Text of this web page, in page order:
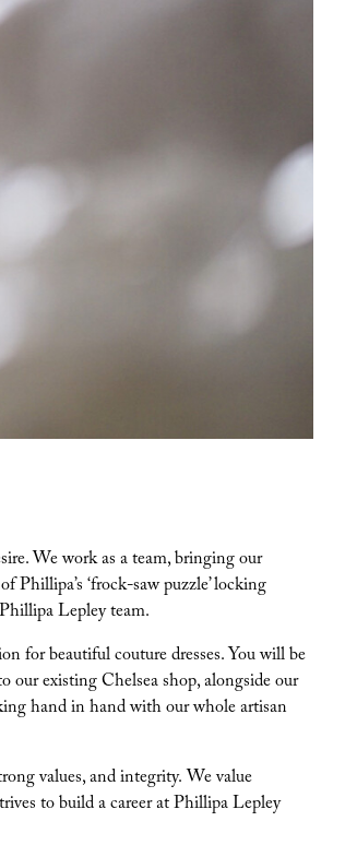
We work as a team, bringing our
‘frock-saw puzzle’ locking
Lepley team.
for beautiful couture dresses. You will be
existing Chelsea shop, alongside our
hand in hand with our whole artisan
values, and integrity. We value
to build a career at Phillipa Lepley